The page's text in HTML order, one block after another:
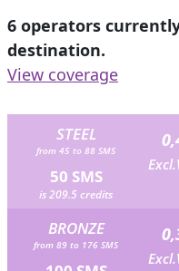
6 operators
destination.
View coverage
STEEL
from 45 to 88 SMS
50 SMS
is 209.5 credits
BRONZE
from 89 to 176 SMS